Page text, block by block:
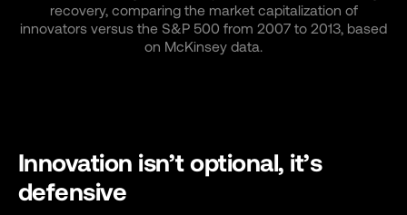
recovery, comparing the market capitalization of
innovators versus the S&P 500 from 2007 to 2013, based
on McKinsey data.
Innovation isn’t optional, it’s
defensive